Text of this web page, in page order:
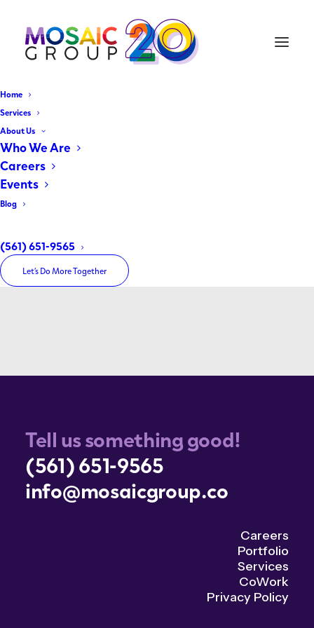
Home
Services
About Us
Who We Are
Careers
Events
Blog
(561) 651-9565
Let’s Do More Together
Tell us something good!
(561) 651-9565
info@mosaicgroup.co
Careers
Portfolio
Services
CoWork
Privacy Policy